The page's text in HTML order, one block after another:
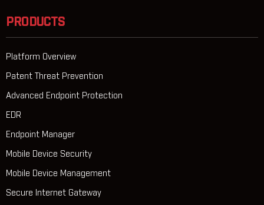
PRODUCTS
Platform Overview
Patent Threat Prevention
Advanced Endpoint Protection
EDR
Endpoint Manager
Mobile Device Security
Mobile Device Management
Secure Internet Gateway